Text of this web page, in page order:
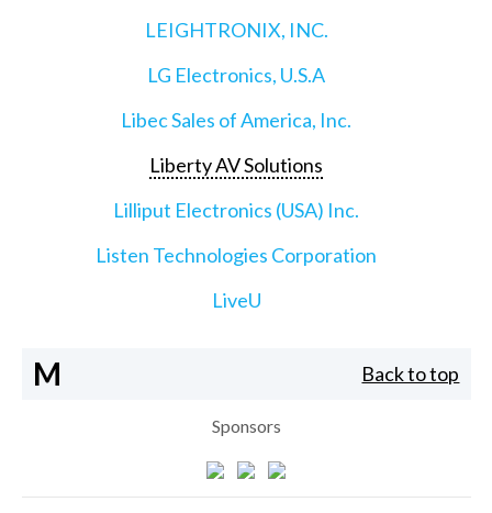
LEIGHTRONIX, INC.
LG Electronics, U.S.A
Libec Sales of America, Inc.
Liberty AV Solutions
Lilliput Electronics (USA) Inc.
Listen Technologies Corporation
LiveU
M Back to top
Sponsors